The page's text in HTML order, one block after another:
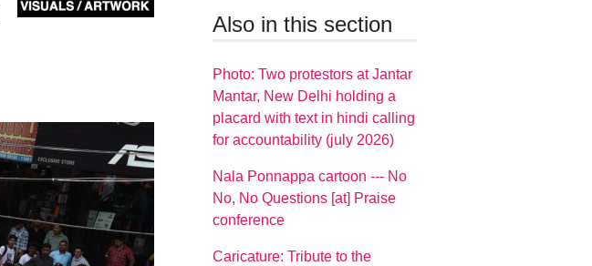
Also in this section
Photo: Two protestors at Jantar
Mantar, New Delhi holding a
placard with text in hindi calling
for accountability (july 2026)
Nala Ponnappa cartoon --- No
No, No Questions [at] Praise
conference
Caricature: Tribute to the